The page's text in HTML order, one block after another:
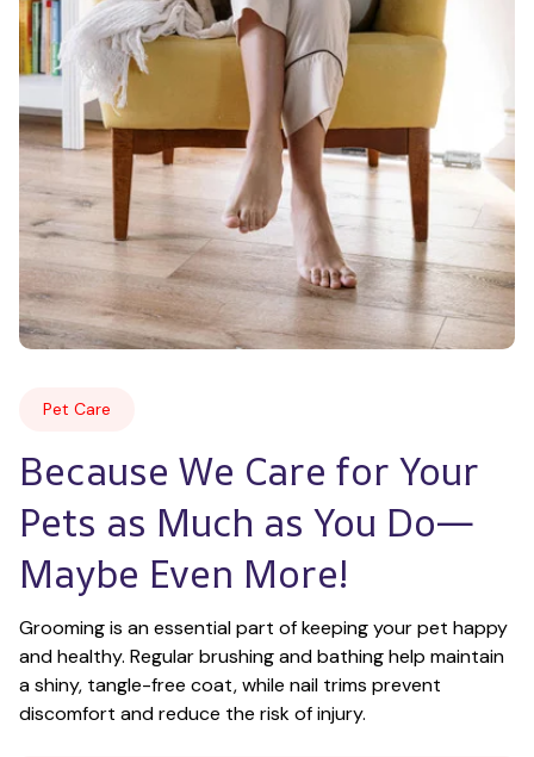
Pet Care
Because We Care for Your
Pets as Much as You Do—
Maybe Even More!
Grooming is an essential part of keeping your pet happy
and healthy. Regular brushing and bathing help maintain
a shiny, tangle-free coat, while nail trims prevent
discomfort and reduce the risk of injury.